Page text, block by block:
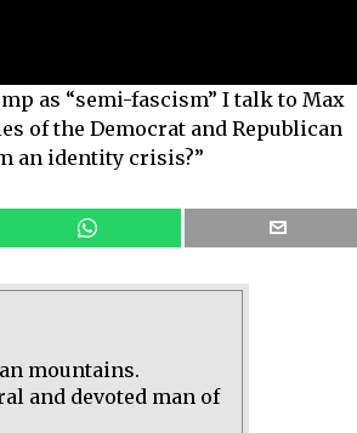
as “semi-fascism” I talk to Max
of the Democrat and Republican
an identity crisis?”
mountains.
and devoted man of